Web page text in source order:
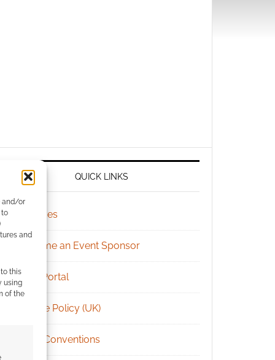
and/or
to
and
this
using
of the
QUICK LINKS
Archives
Become an Event Sponsor
Chat Portal
Cookie Policy (UK)
Geek Conventions